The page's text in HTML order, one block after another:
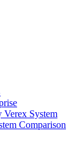
Verex System
Comparison